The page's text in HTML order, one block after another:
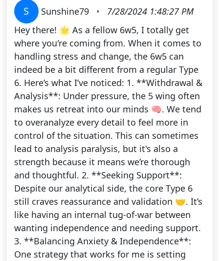
S Sunshine79 •
7/28/2024 1:48:27 PM
Hey there! 🌟 As a fellow 6w5, I totally get
where you're coming from. When it comes to
handling stress and change, the 6w5 can
indeed be a bit different from a regular Type
6. Here’s what I’ve noticed: 1. **Withdrawal &
Analysis**: Under pressure, the 5 wing often
makes us retreat into our minds 🧠. We tend
to overanalyze every detail to feel more in
control of the situation. This can sometimes
lead to analysis paralysis, but it's also a
strength because it means we’re thorough
and thoughtful. 2. **Seeking Support**:
Despite our analytical side, the core Type 6
still craves reassurance and validation 🤝. It’s
like having an internal tug-of-war between
wanting independence and needing support.
3. **Balancing Anxiety & Independence**:
One strategy that works for me is setting